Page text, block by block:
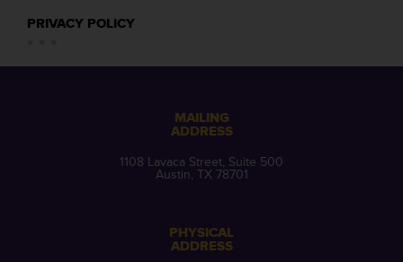
PRIVACY POLICY
MAILING
ADDRESS
1108 Lavaca Street, Suite 500
Austin, TX 78701
PHYSICAL
ADDRESS